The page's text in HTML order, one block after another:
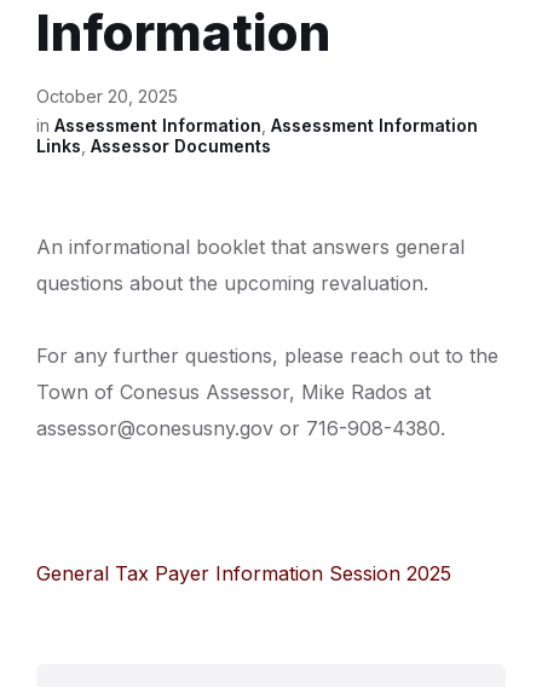
Information
October 20, 2025
in Assessment Information Assessment Information
Links Assessor Documents
An informational booklet that answers general
questions about the upcoming revaluation.
For any further questions, please reach out to the
Town of Conesus Assessor, Mike Rados at
assessor@conesusny.gov or 716-908-4380.
General Tax Payer Information Session 2025